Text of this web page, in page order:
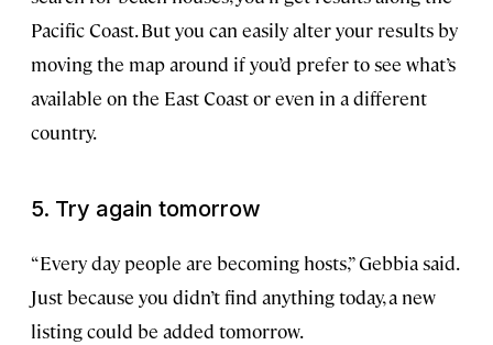
Pacific Coast. But you can easily alter your results by
moving the map around if you’d prefer to see what’s
available on the East Coast or even in a different
country.
5. Try again tomorrow
“Every day people are becoming hosts,” Gebbia said.
Just because you didn’t find anything today, a new
listing could be added tomorrow.